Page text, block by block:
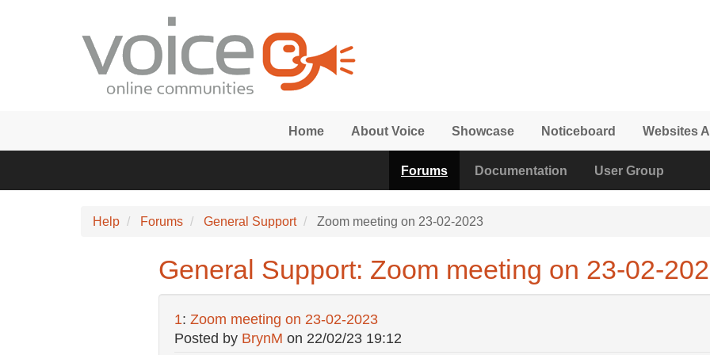
Home About Voice Showcase Noticeboard Websites
Forums Documentation User Group
Help Forums General Support Zoom meeting on 23-02-2023
General Support: Zoom meeting on 23-02-
1: Zoom meeting on 23-02-2023
Posted by BrynM on 22/02/23 19:12